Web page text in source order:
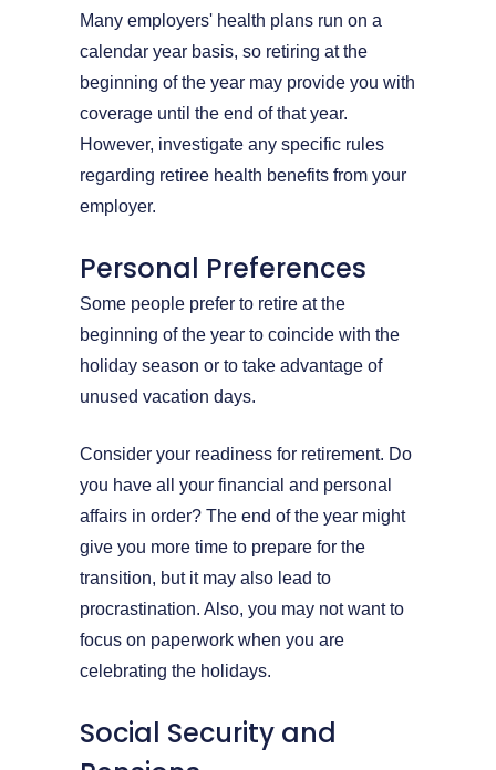
Many employers' health plans run on a
calendar year basis, so retiring at the
beginning of the year may provide you with
coverage until the end of that year.
However, investigate any specific rules
regarding retiree health benefits from your
employer.
Personal Preferences
Some people prefer to retire at the
beginning of the year to coincide with the
holiday season or to take advantage of
unused vacation days.
Consider your readiness for retirement. Do
you have all your financial and personal
affairs in order? The end of the year might
give you more time to prepare for the
transition, but it may also lead to
procrastination. Also, you may not want to
focus on paperwork when you are
celebrating the holidays.
Social Security and